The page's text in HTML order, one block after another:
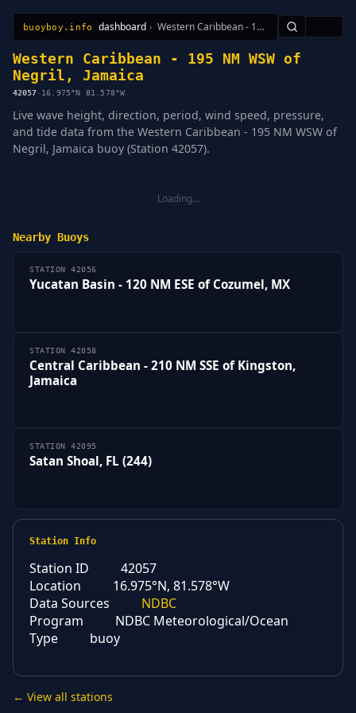
buoyboy.info dashboard › Western Caribbean - 195 NM WSW of Negril, Jamaica
All StationsLearnSitemap
Western Caribbean - 195 NM WSW of
Negril, Jamaica
42057· 16.975°N 81.578°W
Live wave height, direction, period, wind speed, pressure,
and tide data from the Western Caribbean - 195 NM WSW of
Negril, Jamaica buoy (Station 42057).
Loading…
Nearby Buoys
STATION 42056
Yucatan Basin - 120 NM ESE of Cozumel, MX
STATION 42058
Central Caribbean - 210 NM SSE of Kingston,
Jamaica
STATION 42095
Satan Shoal, FL (244)
Station Info
Station ID
42057
Location
16.975°N, 81.578°W
Data Sources
NDBC
Program
NDBC Meteorological/Ocean
Type
buoy
← View all stations